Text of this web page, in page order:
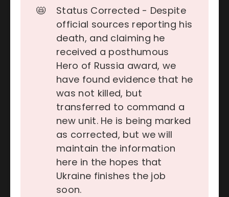
📛
Status Corrected - Despite
official sources reporting his
death, and claiming he
received a posthumous
Hero of Russia award, we
have found evidence that he
was not killed, but
transferred to command a
new unit. He is being marked
as corrected, but we will
maintain the information
here in the hopes that
Ukraine finishes the job
soon.